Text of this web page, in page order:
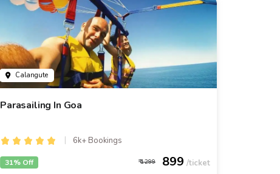
Calangute
Parasailing In Goa
6k+ Bookings
1299 899
31% Off